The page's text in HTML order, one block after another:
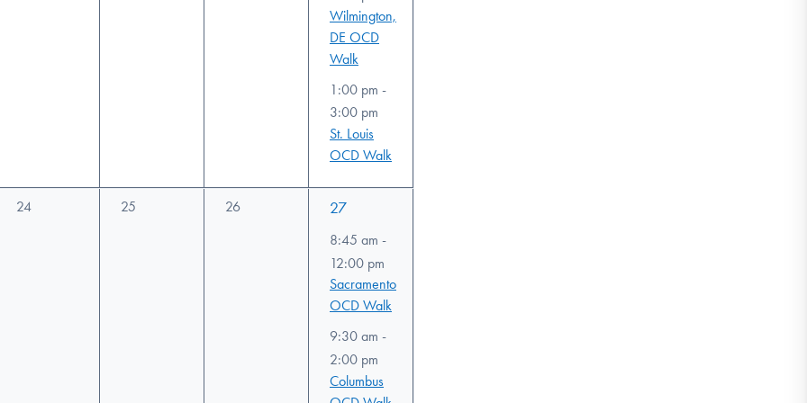
Wilmington,
DE OCD
Walk
1:00 pm -
3:00 pm
St. Louis
OCD Walk
0
24
0
25
0
26
3
events,
27
8:45 am -
12:00 pm
Sacramento
OCD Walk
9:30 am -
2:00 pm
Columbus